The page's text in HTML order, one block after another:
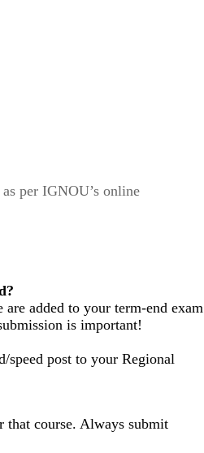
per IGNOU’s online
added to your term-end exam
is important!
speed post to your Regional
course. Always submit